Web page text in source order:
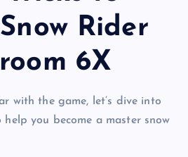
Rider
6X
with the game, let’s dive into
you become a master snow